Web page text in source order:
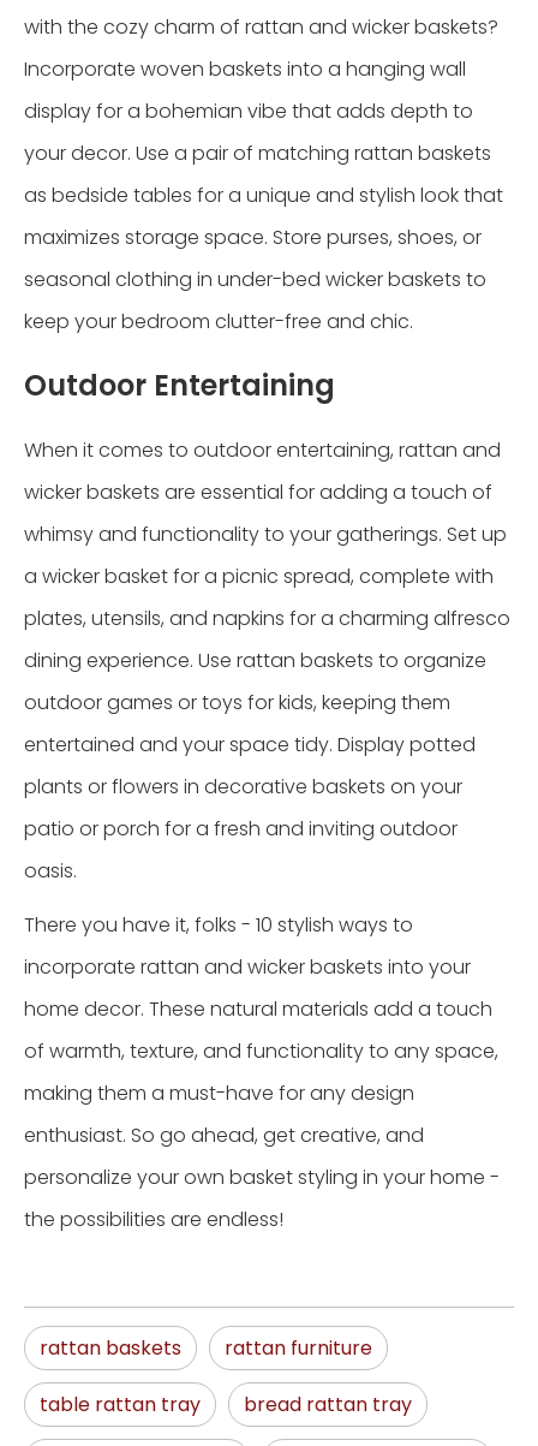
with the cozy charm of rattan and wicker baskets?
Incorporate woven baskets into a hanging wall
display for a bohemian vibe that adds depth to
your decor. Use a pair of matching rattan baskets
as bedside tables for a unique and stylish look that
maximizes storage space. Store purses, shoes, or
seasonal clothing in under-bed wicker baskets to
keep your bedroom clutter-free and chic.
Outdoor Entertaining
When it comes to outdoor entertaining, rattan and
wicker baskets are essential for adding a touch of
whimsy and functionality to your gatherings. Set up
a wicker basket for a picnic spread, complete with
plates, utensils, and napkins for a charming alfresco
dining experience. Use rattan baskets to organize
outdoor games or toys for kids, keeping them
entertained and your space tidy. Display potted
plants or flowers in decorative baskets on your
patio or porch for a fresh and inviting outdoor
oasis.
There you have it, folks - 10 stylish ways to
incorporate rattan and wicker baskets into your
home decor. These natural materials add a touch
of warmth, texture, and functionality to any space,
making them a must-have for any design
enthusiast. So go ahead, get creative, and
personalize your own basket styling in your home -
the possibilities are endless!
rattan baskets rattan furniture
table rattan tray bread rattan tray